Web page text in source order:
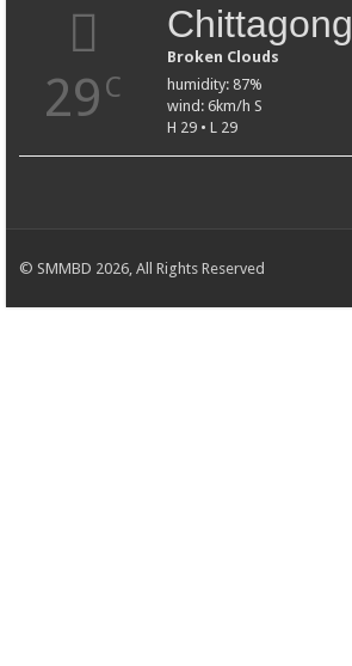
29 C
Chittagong
Broken Clouds
humidity: 87%
wind: 6km/h S
H 29 • L 29
© SMMBD 2026, All Rights Reserved